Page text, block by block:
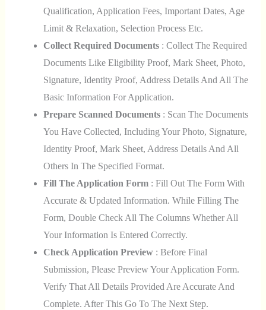
Qualification, Application Fees, Important Dates, Age
Limit & Relaxation, Selection Process Etc.
Collect Required Documents: Collect The Required
Documents Like Eligibility Proof, Mark Sheet, Photo,
Signature, Identity Proof, Address Details And All The
Basic Information For Application.
Prepare Scanned Documents: Scan The Documents
You Have Collected, Including Your Photo, Signature,
Identity Proof, Mark Sheet, Address Details And All
Others In The Specified Format.
Fill The Application Form: Fill Out The Form With
Accurate & Updated Information. While Filling The
Form, Double Check All The Columns Whether All
Your Information Is Entered Correctly.
Check Application Preview: Before Final
Submission, Please Preview Your Application Form.
Verify That All Details Provided Are Accurate And
Complete. After This Go To The Next Step.